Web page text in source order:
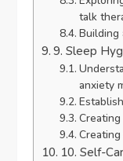
talk
9. Sleep
anxiety
10. Self-